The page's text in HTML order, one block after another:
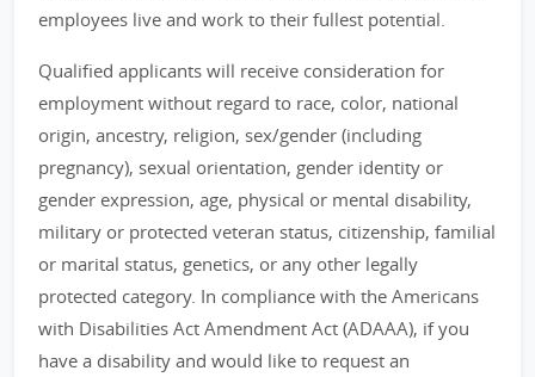
employees live and work to their fullest potential.
Qualified applicants will receive consideration for
employment without regard to race, color, national
origin, ancestry, religion, sex/gender (including
pregnancy), sexual orientation, gender identity or
gender expression, age, physical or mental disability,
military or protected veteran status, citizenship, familial
or marital status, genetics, or any other legally
protected category. In compliance with the Americans
with Disabilities Act Amendment Act (ADAAA), if you
have a disability and would like to request an